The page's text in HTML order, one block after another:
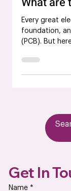
Dec 27, 2024